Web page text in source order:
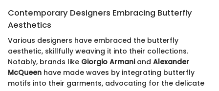
Contemporary Designers Embracing Butterfly
Aesthetics
Various designers have embraced the butterfly
aesthetic, skillfully weaving it into their collections.
Notably, brands like Giorgio Armaniand Alexander
McQueen have made waves by integrating butterfly
motifs into their garments, advocating for the delicate